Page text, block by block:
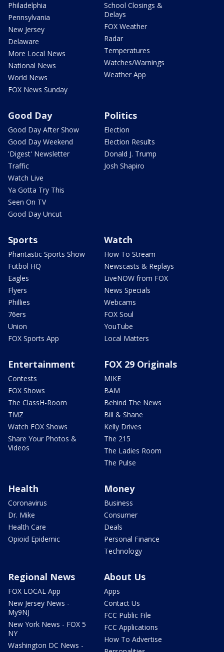
Philadelphia
Pennsylvania
New Jersey
Delaware
More Local News
National News
World News
FOX News Sunday
School Closings &
Delays
FOX Weather
Radar
Temperatures
Watches/Warnings
Weather App
Good Day
Good Day After Show
Good Day Weekend
'Digest' Newsletter
Traffic
Watch Live
Ya Gotta Try This
Seen On TV
Good Day Uncut
Politics
Election
Election Results
Donald J. Trump
Josh Shapiro
Sports
Phantastic Sports Show
Futbol HQ
Eagles
Flyers
Phillies
76ers
Union
FOX Sports App
Watch
How To Stream
Newscasts & Replays
LiveNOW from FOX
News Specials
Webcams
FOX Soul
YouTube
Local Matters
Entertainment
Contests
FOX Shows
The ClassH-Room
TMZ
Watch FOX Shows
Share Your Photos &
Videos
FOX 29 Originals
MIKE
BAM
Behind The News
Bill & Shane
Kelly Drives
The 215
The Ladies Room
The Pulse
Health
Coronavirus
Dr. Mike
Health Care
Opioid Epidemic
Money
Business
Consumer
Deals
Personal Finance
Technology
Regional News
FOX LOCAL App
New Jersey News -
My9NJ
New York News - FOX 5
NY
Washington DC News -
About Us
Apps
Contact Us
FCC Public File
FCC Applications
How To Advertise